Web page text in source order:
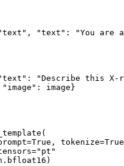
, "text" :
"You are
:
"Describe this X-
"image" : image}
True , tokenize=True
"pt"